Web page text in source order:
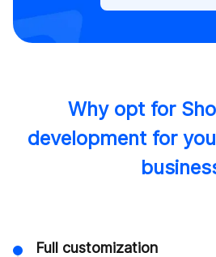
Why opt for
development for
Full customization